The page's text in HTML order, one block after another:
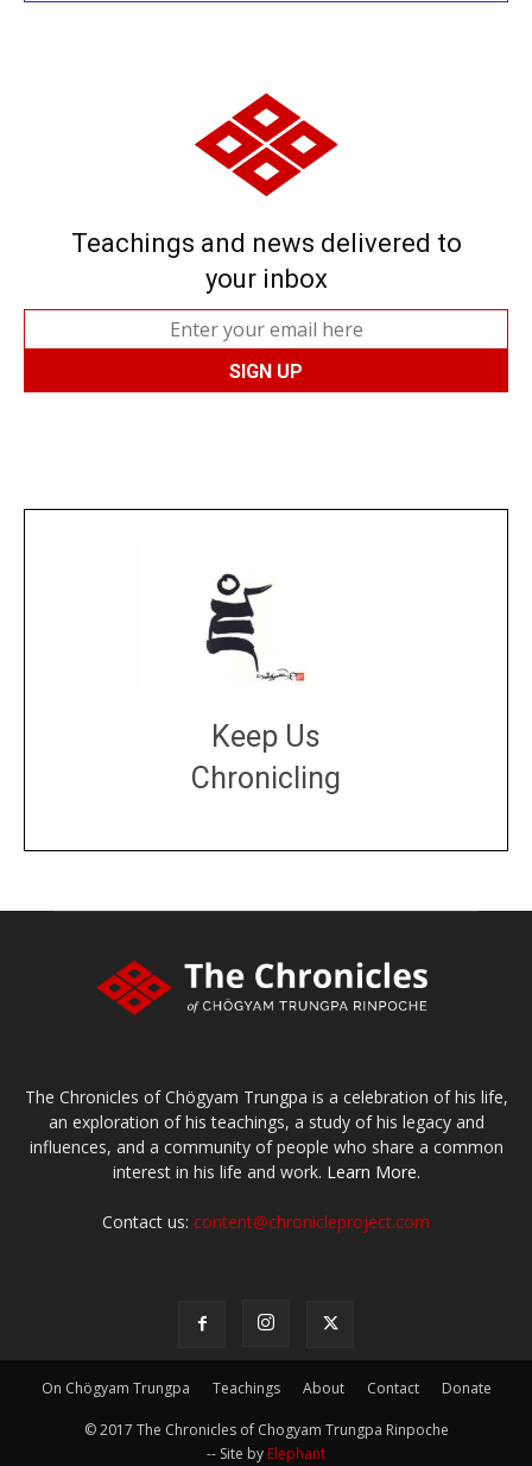
Teachings and news delivered to
your inbox
Keep Us
Chronicling
The Chronicles of Chögyam Trungpa is a celebration of his life,
an exploration of his teachings, a study of his legacy and
influences, and a community of people who share a common
interest in his life and work. Learn More.
Contact us: content@chronicleproject.com
On Chögyam Trungpa Teachings About Contact Donate
© 2017 The Chronicles of Chogyam Trungpa Rinpoche
-- Site by Elephant